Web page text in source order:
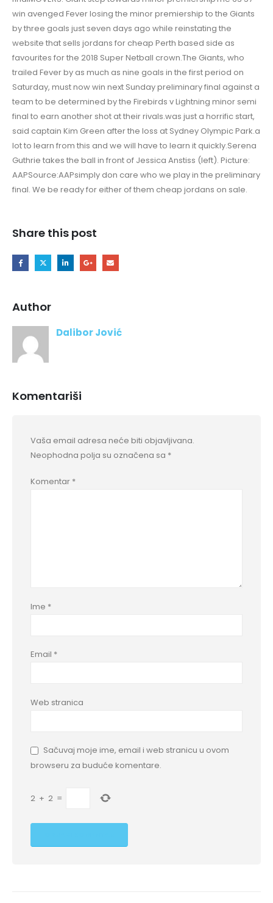
win avenged Fever losing the minor premiership to the Giants
by three goals just seven days ago while reinstating the
website that sells jordans for cheap Perth based side as
favourites for the 2018 Super Netball crown.The Giants, who
trailed Fever by as much as nine goals in the first period on
Saturday, must now win next Sunday preliminary final against a
team to be determined by the Firebirds v Lightning minor semi
final to earn another shot at their rivals.was just a horrific start,
said captain Kim Green after the loss at Sydney Olympic Park.a
lot to learn from this and we will have to learn it quickly.Serena
Guthrie takes the ball in front of Jessica Anstiss (left). Picture:
AAPSource:AAPsimply don care who we play in the preliminary
final. We be ready for either of them cheap jordans on sale.
Share this post
Author
Dalibor Jović
Komentariši
Vaša email adresa neće biti objavljivana.
Neophodna polja su označena sa *
Komentar *
Ime *
Email *
Web stranica
Sačuvaj moje ime, email i web stranicu u ovom
browseru za buduće komentare.
2 + 2 =